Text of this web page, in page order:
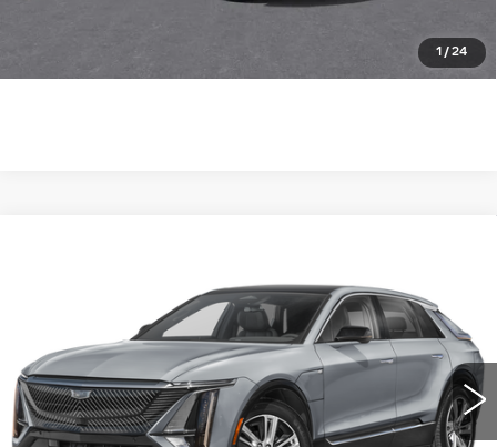
1 /24
1GYKPNRK5VZ300619Stock:300619VLModel:6MB26
Ext. Int.
WILLIAMSON PRICE
More